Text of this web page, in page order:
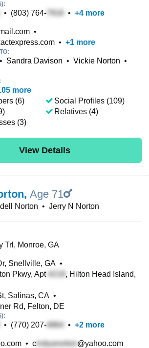
• (803) 764- • +4 more
•
• +1 more
• Sandra Davison • Vickie Norton •
more
(6)
(3)
Social Profiles (109)
Relatives (4)
View Details
, Age 71
Norton • Jerry N Norton
Trl, Monroe, GA
Snellville, GA •
Pkwy, Apt
, Hilton Head Island,
Salinas, CA •
Rd, Felton, DE
• (770) 207- • +2 more
• c @yahoo.com